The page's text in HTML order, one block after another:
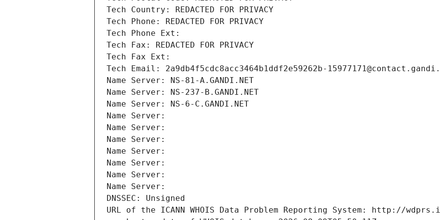
Tech Country: REDACTED FOR PRIVACY
Tech Phone: REDACTED FOR PRIVACY
Tech Phone Ext:
Tech Fax: REDACTED FOR PRIVACY
Tech Fax Ext:
Tech Email: 2a9db4f5cdc8acc3464b1ddf2e59262b-
Name Server: NS-81-A.GANDI.NET
Name Server: NS-237-B.GANDI.NET
Name Server: NS-6-C.GANDI.NET
Name Server:
Name Server:
Name Server:
Name Server:
Name Server:
Name Server:
Name Server:
DNSSEC: Unsigned
URL of the ICANN WHOIS Data Problem Reporting System: http://